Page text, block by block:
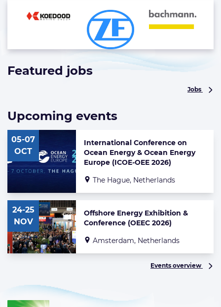
Featured jobs
articles
Jobs
Upcoming events
List
of
highlighted
news
articles
International Conference on
Ocean Energy & Ocean Energy
Europe (ICOE-OEE 2026)
05-07
OCT
The Hague, Netherlands
Offshore Energy Exhibition &
Conference (OEEC 2026)
24-25
NOV
Amsterdam, Netherlands
Events overview